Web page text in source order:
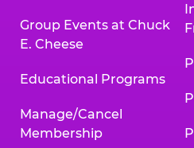
Group Events at Chuck
E. Cheese
Educational Programs
Manage/Cancel
Membership